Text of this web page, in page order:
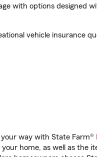
with options designed
vehicle insurance
way with State Farm®
home, as well as the